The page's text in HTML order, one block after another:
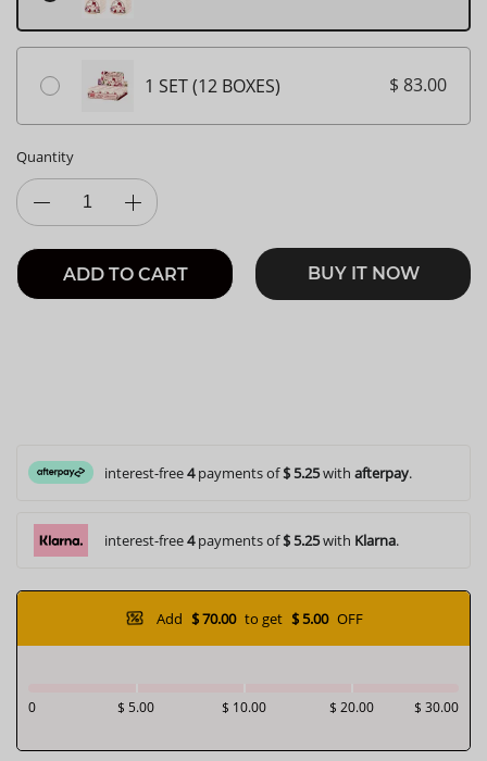
1 SET (12 BOXES) $ 83.00
Quantity
ADD TO CART BUY IT NOW
interest-free4payments of$ 5.25with afterpay.
interest-free4payments of$ 5.25with Klarna.
Add $ 70.00 to get $ 5.00 OFF
$ 5.00 $ 10.00 $ 20.00 $ 30.00
0